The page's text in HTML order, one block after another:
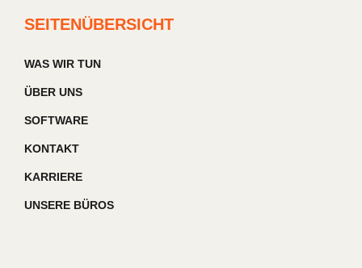
SEITENÜBERSICHT
WAS WIR TUN
ÜBER UNS
SOFTWARE
KONTAKT
KARRIERE
UNSERE BÜROS